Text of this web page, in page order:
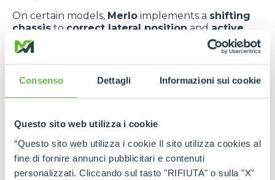
Consenso Dettagli Informazioni sui cookie
Questo sito web utilizza i cookie
“Questo sito web utilizza i cookie Il sito utilizza cookies al
fine di fornire annunci pubblicitari e contenuti
personalizzati. Cliccando sul tasto "RIFIUTA" o sulla "X"
On certain models, Merlo implements a shifting
chassis to correct lateral position and active
suspension
absorb ground irregularities,
improving
dynamic stability.
The
telescopic boom centred in relation to the
chassisimprovesweight distributionand
provides greater transverse stability.